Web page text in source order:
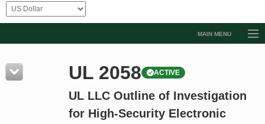
MAIN MENU
Resources
Product Glossary
UL 2058 ACTIVE
UL LLC Outline of Investigation
for High-Security Electronic